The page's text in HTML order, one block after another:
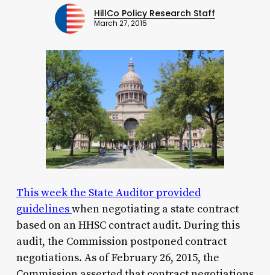
HillCo Policy Research Staff
March 27, 2015
This week the State Auditor provided
guidelineswhen negotiating a state contract
based on an HHSC contract audit. During this
audit, the Commission postponed contract
negotiations. As of February 26, 2015, the